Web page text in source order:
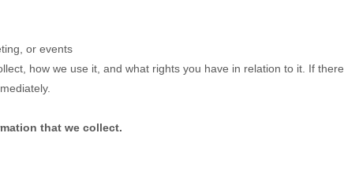
or events
how we use it, and what rights you have in relation to it. If there
that we collect.